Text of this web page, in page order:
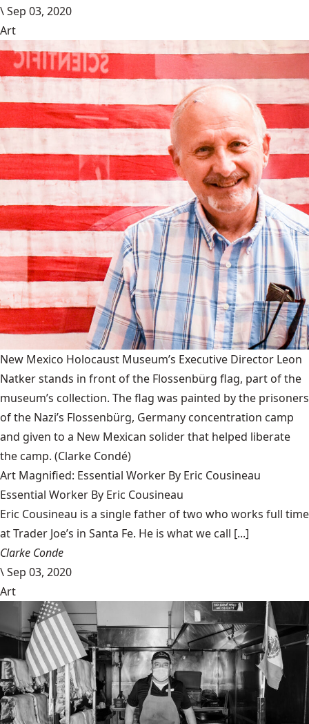
\Sep 03, 2020
Art
New Mexico Holocaust Museum’s Executive Director Leon
Natker stands in front of the Flossenbürg flag, part of the
museum’s collection. The flag was painted by the prisoners
of the Nazi’s Flossenbürg, Germany concentration camp
and given to a New Mexican solider that helped liberate
the camp. (Clarke Condé)
Art Magnified: Essential Worker By Eric Cousineau
Essential Worker By Eric Cousineau
Eric Cousineau is a single father of two who works full time
at Trader Joe’s in Santa Fe. He is what we call [...]
Clarke Conde
\Sep 03, 2020
Art